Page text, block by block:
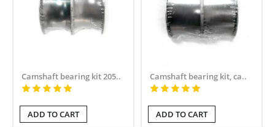
Camshaft bearing kit 205..
ADD TO CART
Camshaft bearing kit, ca..
ADD TO CART